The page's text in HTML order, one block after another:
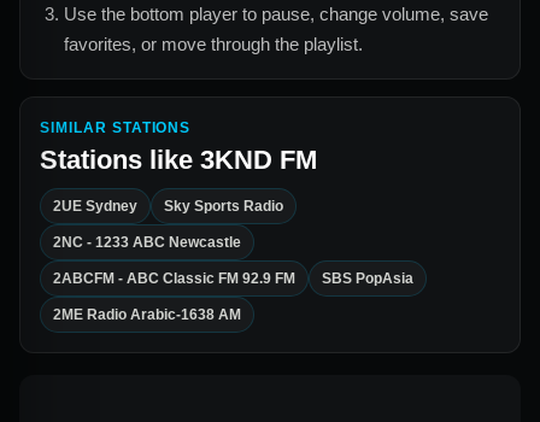
Use the bottom player to pause, change volume, save
favorites, or move through the playlist.
SIMILAR STATIONS
Stations like 3KND FM
2UE Sydney Sky Sports Radio
2NC - 1233 ABC Newcastle
2ABCFM - ABC Classic FM 92.9 FM SBS PopAsia
2ME Radio Arabic-1638 AM